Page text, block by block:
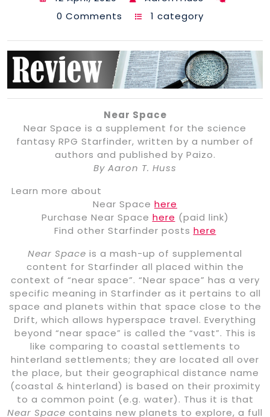
0 Comments
1 category
Near Space
Near Space is a supplement for the science
fantasy RPG Starfinder, written by a number of
authors and published by Paizo.
By Aaron T. Huss
Learn more about
Near Space here
Purchase Near Space here (paid link)
Find other Starfinder posts here
Near Space is a mash-up of supplemental
content for Starfinder all placed within the
context of “near space”. “Near space” has a very
specific meaning in Starfinder as it pertains to all
space and planets within that space close to the
Drift, which allows hyperspace travel. Everything
beyond “near space” is called the “vast”. This is
like comparing to coastal settlements to
hinterland settlements; they are located all over
the place, but their geographical distance name
(coastal & hinterland) is based on their proximity
to a common point (e.g. water). Thus it is that
Near Space contains new planets to explore, a full